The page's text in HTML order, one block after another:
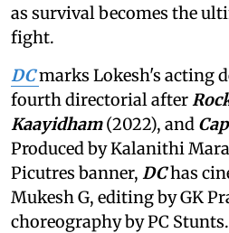
as survival becomes the
fight.
DCmarks Lokesh's acting
fourth directorial after
Kaayidham(2022), and
Produced by Kalanithi
Picutres banner, DChas
Mukesh G, editing by GK
choreography by PC Stunts.